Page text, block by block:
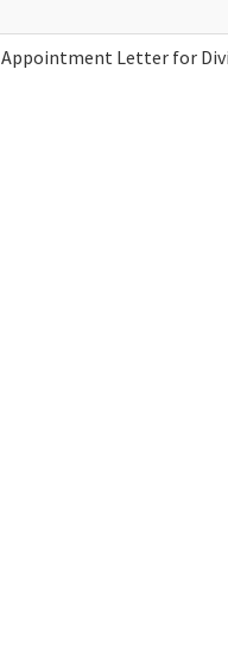
Appointment Letter for